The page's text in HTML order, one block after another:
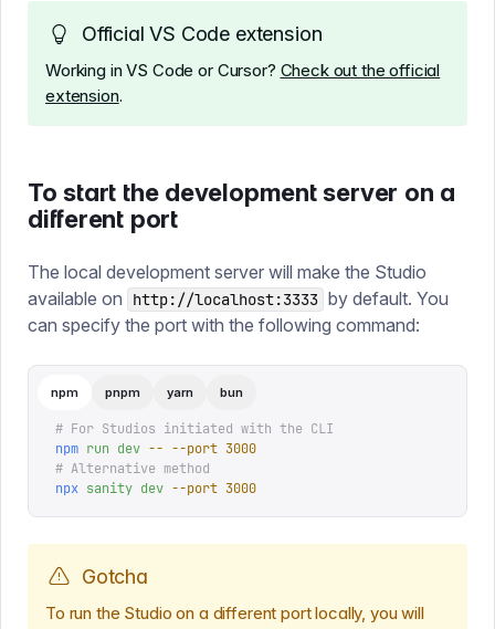
Official VS Code extension
Working in VS Code or Cursor? Check out the official
extension.
To start the development server on a
different port
The local development server will make the Studio
available on
http://localhost:3333 by default. You
can specify the port with the following command:
npm pnpm yarn bun
# For Studios initiated with the CLI
npm run dev -- --port 3000
# Alternative method
npx sanity dev --port 3000
Gotcha
To run the Studio on a different port locally, you will